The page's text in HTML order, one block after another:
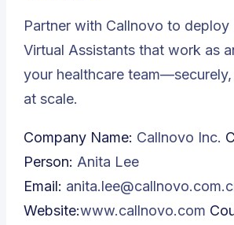
Partner with Callnovo to deploy
Virtual Assistants that work as
your healthcare team—securely,
at scale.
Company Name: Callnovo Inc.
Person: Anita Lee
Email:
Website:www.callnovo.com